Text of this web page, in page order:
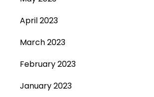
April 2023
March 2023
February 2023
January 2023